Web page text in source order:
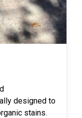
designed to
stains.